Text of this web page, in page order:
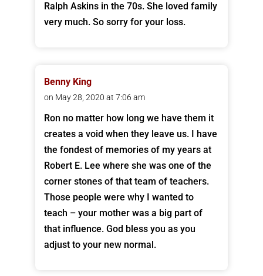
Ralph Askins in the 70s. She loved family
very much. So sorry for your loss.
Benny King
on May 28, 2020 at 7:06 am
Ron no matter how long we have them it
creates a void when they leave us. I have
the fondest of memories of my years at
Robert E. Lee where she was one of the
corner stones of that team of teachers.
Those people were why I wanted to
teach – your mother was a big part of
that influence. God bless you as you
adjust to your new normal.